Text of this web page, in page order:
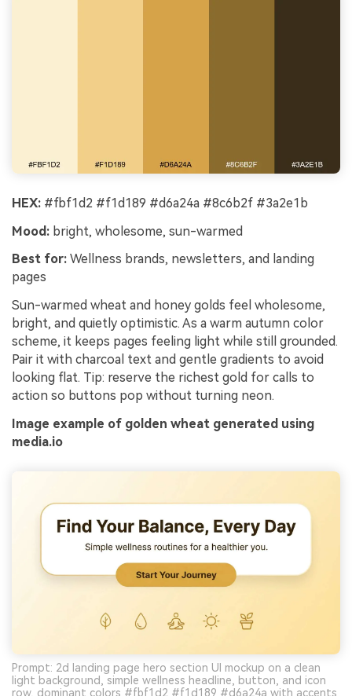
HEX: #fbf1d2 #f1d189 #d6a24a #8c6b2f #3a2e1b
Mood: bright, wholesome, sun-warmed
Best for: Wellness brands, newsletters, and landing
pages
Sun-warmed wheat and honey golds feel wholesome,
bright, and quietly optimistic. As a warm autumn color
scheme, it keeps pages feeling light while still grounded.
Pair it with charcoal text and gentle gradients to avoid
looking flat. Tip: reserve the richest gold for calls to
action so buttons pop without turning neon.
Image example of golden wheat generated using
media.io
Prompt: 2d landing page hero section UI mockup on a clean
light background, simple wellness headline, button, and icon
row, dominant colors #fbf1d2 #f1d189 #d6a24a with accents